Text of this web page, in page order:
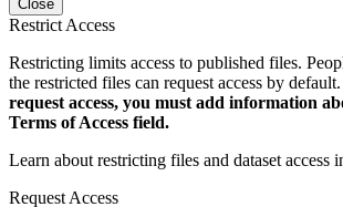
Close
Restrict Access
Restricting limits access to published files.
the restricted files can request access by default.
request access, you must add information
Terms of Access field.
Learn about restricting files and dataset access
Request Access